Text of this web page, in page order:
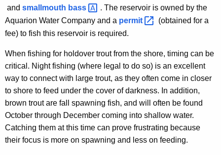
and smallmouth bass
. The reservoir is owned by the
Aquarion Water Company and a permit
(obtained for a
fee) to fish this reservoir is required.
When fishing for holdover trout from the shore, timing can be
critical. Night fishing (where legal to do so) is an excellent
way to connect with large trout, as they often come in closer
to shore to feed under the cover of darkness. In addition,
brown trout are fall spawning fish, and will often be found
October through December coming into shallow water.
Catching them at this time can prove frustrating because
their focus is more on spawning and less on feeding.